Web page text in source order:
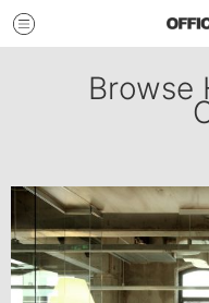
Browse